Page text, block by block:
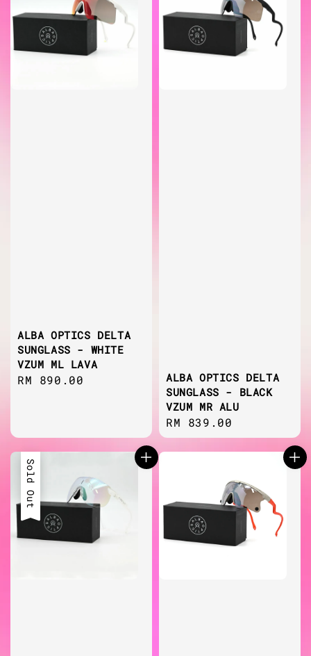
ALBA OPTICS DELTA
SUNGLASS - WHITE
VZUM ML LAVA
Regular
RM 890.00
ALBA OPTICS DELTA
SUNGLASS - BLACK
VZUM MR ALU
Regular
price
RM 839.00
Sold Out